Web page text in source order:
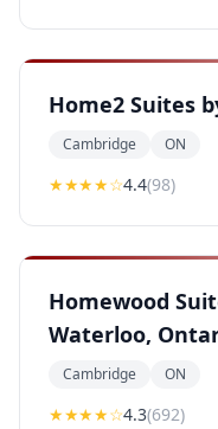
Home2 Suites
Cambridge ON
★★★★☆4.4(98)
Homewood
Waterloo,
Cambridge ON
★★★★☆4.3(692)